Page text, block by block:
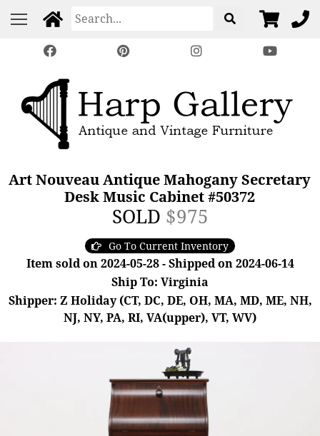
Art Nouveau Antique Mahogany Secretary
Desk Music Cabinet #50372
SOLD $975
Go To Current Inventory
Item sold on 2024-05-28 - Shipped on 2024-06-14
Ship To: Virginia
Shipper: Z Holiday (CT, DC, DE, OH, MA, MD, ME, NH,
NJ, NY, PA, RI, VA(upper), VT, WV)